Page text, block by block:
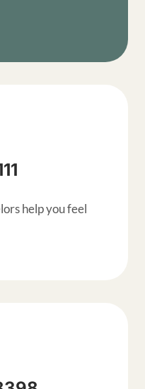
help you feel